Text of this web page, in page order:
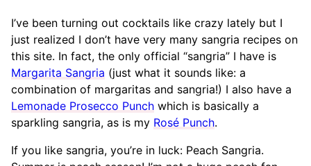
I’ve been turning out cocktails like crazy lately but I
just realized I don’t have very many sangria recipes on
this site. In fact, the only official “sangria” I have is
Margarita Sangria (just what it sounds like: a
combination of margaritas and sangria!) I also have a
Lemonade Prosecco Punch which is basically a
sparkling sangria, as is my Rosé Punch.
If you like sangria, you’re in luck: Peach Sangria.